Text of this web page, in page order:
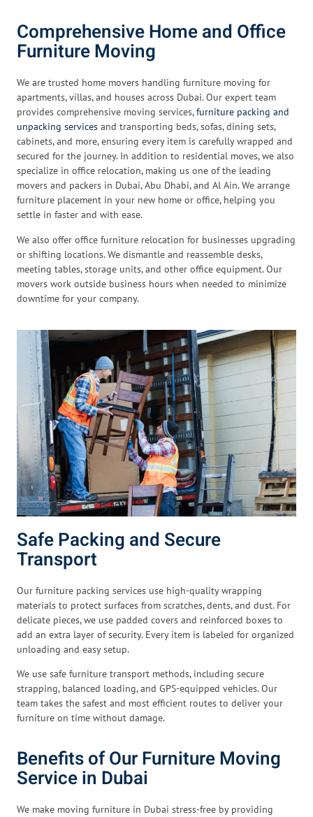
Comprehensive Home and Office
Furniture Moving
We are trusted home movers handling furniture moving for
apartments, villas, and houses across Dubai. Our expert team
provides comprehensive moving services,furniture packing and
unpacking services and transporting beds, sofas, dining sets,
cabinets, and more, ensuring every item is carefully wrapped and
secured for the journey. In addition to residential moves, we also
specialize in office relocation, making us one of the leading
movers and packers in Dubai, Abu Dhabi, and Al Ain. We arrange
furniture placement in your new home or office, helping you
settle in faster and with ease.
We also offer office furniture relocation for businesses upgrading
or shifting locations. We dismantle and reassemble desks,
meeting tables, storage units, and other office equipment. Our
movers work outside business hours when needed to minimize
downtime for your company.
Safe Packing and Secure
Transport
Our furniture packing services use high-quality wrapping
materials to protect surfaces from scratches, dents, and dust. For
delicate pieces, we use padded covers and reinforced boxes to
add an extra layer of security. Every item is labeled for organized
unloading and easy setup.
We use safe furniture transport methods, including secure
strapping, balanced loading, and GPS-equipped vehicles. Our
team takes the safest and most efficient routes to deliver your
furniture on time without damage.
Benefits of Our Furniture Moving
Service in Dubai
We make moving furniture in Dubai stress-free by providing